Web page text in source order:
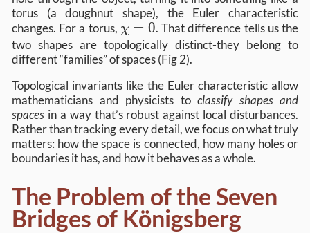
torus (a doughnut shape), the Euler characteristic
changes. For a torus, χ=0
χ = 0. That difference tells us the
two shapes are topologically distinct-they belong to
different “families” of spaces (Fig 2).
Topological invariants like the Euler characteristic allow
mathematicians and physicists to classify shapes and
spaces in a way that’s robust against local disturbances.
Rather than tracking every detail, we focus on what truly
matters: how the space is connected, how many holes or
boundaries it has, and how it behaves as a whole.
The Problem of the Seven
Bridges of Königsberg